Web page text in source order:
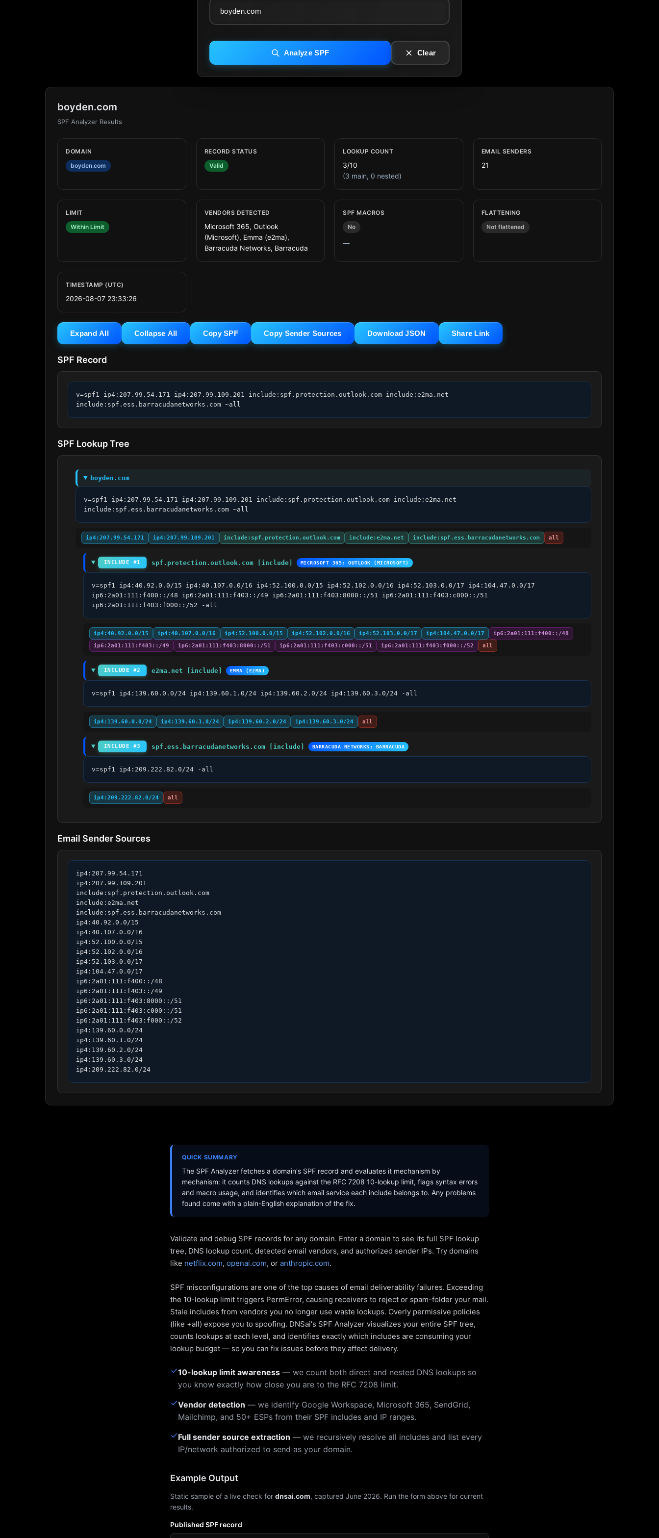
Analyze SPF Clear
boyden.com
SPF Analyzer Results
DOMAIN
boyden.com
RECORD STATUS
Valid
LOOKUP COUNT
3/10
(3 main, 0 nested)
EMAIL SENDERS
21
LIMIT
Within Limit
VENDORS DETECTED
Microsoft 365, Outlook
(Microsoft), Emma (e2ma),
Barracuda Networks, Barracuda
SPF MACROS
No
—
FLATTENING
Not flattened
TIMESTAMP (UTC)
2026-08-07 23:33:26
Expand All Collapse All Copy SPF Copy Sender Sources Download JSON Share Link
SPF Record
v=spf1 ip4:207.99.54.171 ip4:207.99.109.201 include:spf.protection.outlook.com include:e2ma.net
include:spf.ess.barracudanetworks.com ~all
SPF Lookup Tree
boyden.com
v=spf1 ip4:207.99.54.171 ip4:207.99.109.201 include:spf.protection.outlook.com include:e2ma.net
include:spf.ess.barracudanetworks.com ~all
ip4:207.99.54.171 ip4:207.99.109.201 include:spf.protection.outlook.com include:e2ma.net include:spf.ess.barracudanetworks.com all
INCLUDE #1 spf.protection.outlook.com [include] MICROSOFT 365; OUTLOOK (MICROSOFT)
v=spf1 ip4:40.92.0.0/15 ip4:40.107.0.0/16 ip4:52.100.0.0/15 ip4:52.102.0.0/16 ip4:52.103.0.0/17 ip4:104.47.0.0/17
ip6:2a01:111:f400::/48 ip6:2a01:111:f403::/49 ip6:2a01:111:f403:8000::/51 ip6:2a01:111:f403:c000::/51
ip6:2a01:111:f403:f000::/52 -all
ip4:40.92.0.0/15 ip4:40.107.0.0/16 ip4:52.100.0.0/15 ip4:52.102.0.0/16 ip4:52.103.0.0/17 ip4:104.47.0.0/17
ip6:2a01:111:f400::/48
ip6:2a01:111:f403::/49
ip6:2a01:111:f403:8000::/51 ip6:2a01:111:f403:c000::/51 ip6:2a01:111:f403:f000::/52 all
INCLUDE #2 e2ma.net [include] EMMA (E2MA)
v=spf1 ip4:139.60.0.0/24 ip4:139.60.1.0/24 ip4:139.60.2.0/24 ip4:139.60.3.0/24 -all
ip4:139.60.0.0/24 ip4:139.60.1.0/24 ip4:139.60.2.0/24 ip4:139.60.3.0/24 all
INCLUDE #3 spf.ess.barracudanetworks.com [include] BARRACUDA NETWORKS; BARRACUDA
v=spf1 ip4:209.222.82.0/24 -all
ip4:209.222.82.0/24 all
Email Sender Sources
ip4:207.99.54.171
ip4:207.99.109.201
include:spf.protection.outlook.com
include:e2ma.net
include:spf.ess.barracudanetworks.com
ip4:40.92.0.0/15
ip4:40.107.0.0/16
ip4:52.100.0.0/15
ip4:52.102.0.0/16
ip4:52.103.0.0/17
ip4:104.47.0.0/17
ip6:2a01:111:f400::/48
ip6:2a01:111:f403::/49
ip6:2a01:111:f403:8000::/51
ip6:2a01:111:f403:c000::/51
ip6:2a01:111:f403:f000::/52
ip4:139.60.0.0/24
ip4:139.60.1.0/24
ip4:139.60.2.0/24
ip4:139.60.3.0/24
ip4:209.222.82.0/24
QUICK SUMMARY
The SPF Analyzer fetches a domain's SPF record and evaluates it mechanism by
mechanism: it counts DNS lookups against the RFC 7208 10-lookup limit, flags syntax errors
and macro usage, and identifies which email service each include belongs to. Any problems
found come with a plain-English explanation of the fix.
Validate and debug SPF records for any domain. Enter a domain to see its full SPF lookup
tree, DNS lookup count, detected email vendors, and authorized sender IPs. Try domains
like netflix.com, openai.com, or anthropic.com.
SPF misconfigurations are one of the top causes of email deliverability failures. Exceeding
the 10-lookup limit triggers PermError, causing receivers to reject or spam-folder your mail.
Stale includes from vendors you no longer use waste lookups. Overly permissive policies
(like +all) expose you to spoofing. DNSai's SPF Analyzer visualizes your entire SPF tree,
counts lookups at each level, and identifies exactly which includes are consuming your
lookup budget — so you can fix issues before they affect delivery.
✓10-lookup limit awareness — we count both direct and nested DNS lookups so
you know exactly how close you are to the RFC 7208 limit.
✓Vendor detection — we identify Google Workspace, Microsoft 365, SendGrid,
Mailchimp, and 50+ ESPs from their SPF includes and IP ranges.
✓Full sender source extraction — we recursively resolve all includes and list every
IP/network authorized to send as your domain.
Example Output
Static sample of a live check for dnsai.com, captured June 2026. Run the form above for current
results.
Published SPF record